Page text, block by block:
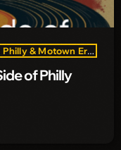
Seductive Vibes Radio Presents: The Philly & Motown Era
of Philly